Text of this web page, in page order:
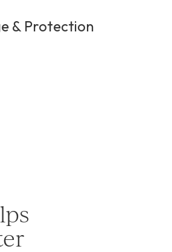
& Protection